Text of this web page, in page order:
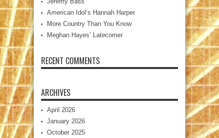
American Idol’s Hannah Harper
More Country Than You Know
Meghan Hayes’ Latecomer
RECENT COMMENTS
ARCHIVES
April 2026
January 2026
October 2025